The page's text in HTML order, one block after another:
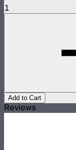
1
Add to Cart
Reviews